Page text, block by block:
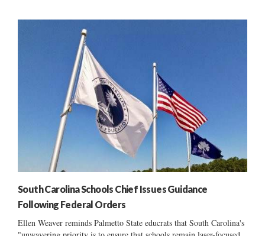
South Carolina Schools Chief Issues Guidance
Following Federal Orders
Ellen Weaver reminds Palmetto State educrats that South Carolina's